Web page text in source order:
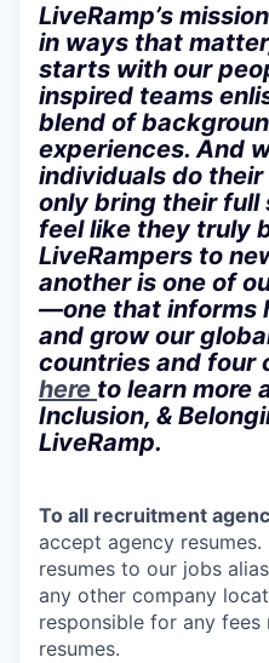
LiveRamp’s
in ways that
starts with our
inspired teams
blend of
experiences. And
individuals do
only bring their full
feel like they truly
LiveRampers to
another is one of
—one that informs
and grow our
countries and four
here to learn more
Inclusion, &
LiveRamp.
To all recruitment
accept agency
resumes to our jobs
any other company
responsible for any
resumes.